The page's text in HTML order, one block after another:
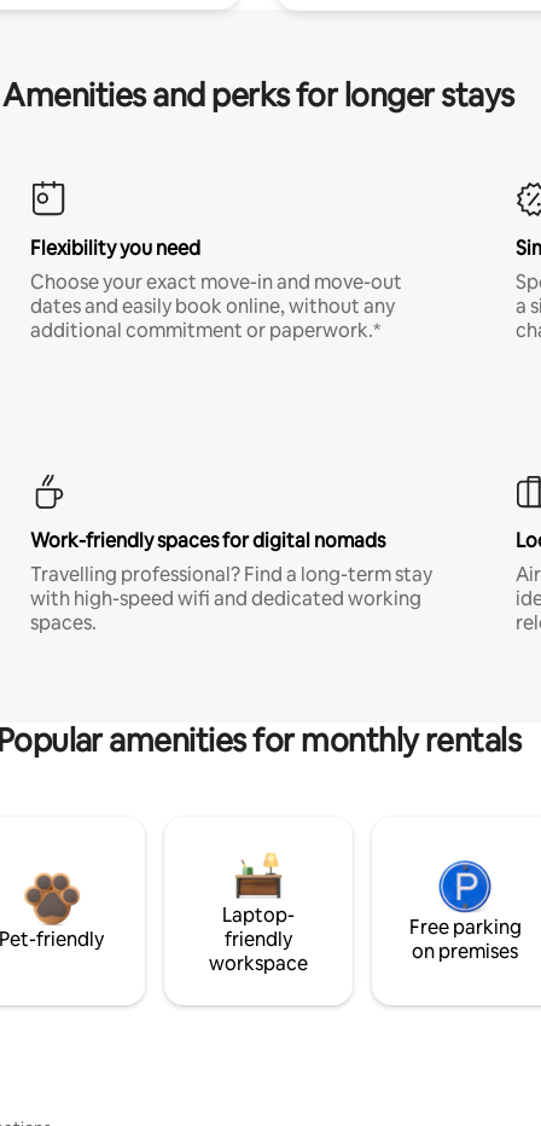
Amenities and perks for longer stays
Flexibility you need
Choose your exact move-in and move-out
dates and easily book online, without any
additional commitment or paperwork.*
a
Work-friendly spaces for digital nomads
Travelling professional? Find a long-term stay
with high-speed wifi and dedicated working
spaces.
Popular amenities for monthly rentals
Pet-friendly
Laptop-
friendly
workspace
Free parking
on premises